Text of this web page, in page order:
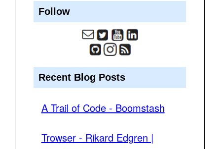
Follow
Recent Blog Posts
A Trail of Code - Boomstash
Trowser - Rikard Edgren |